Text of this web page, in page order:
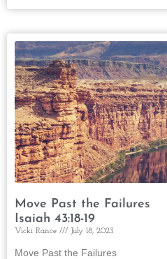
Move Past the Failures
Isaiah 43:18-19
Vicki Rance July 18, 2023
Move Past the Failures